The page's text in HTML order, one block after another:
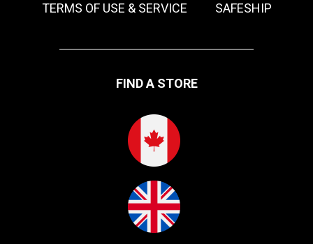
TERMS OF USE & SERVICE SAFESHIP
FIND A STORE